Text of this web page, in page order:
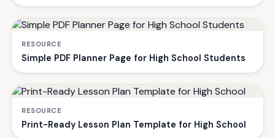
RESOURCE
Simple PDF Planner Page for High School Students
RESOURCE
Print-Ready Lesson Plan Template for High School